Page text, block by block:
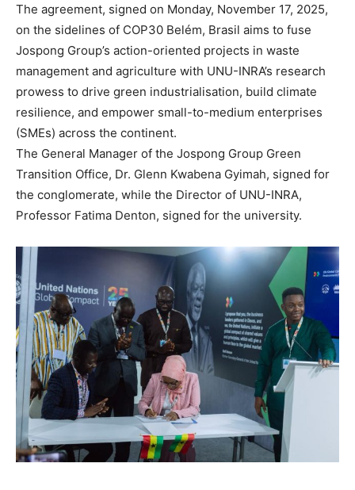
The agreement, signed on Monday, November 17, 2025,
on the sidelines of COP30 Belém, Brasil aims to fuse
Jospong Group’s action-oriented projects in waste
management and agriculture with UNU-INRA’s research
prowess to drive green industrialisation, build climate
resilience, and empower small-to-medium enterprises
(SMEs) across the continent.
The General Manager of the Jospong Group Green
Transition Office, Dr. Glenn Kwabena Gyimah, signed for
the conglomerate, while the Director of UNU-INRA,
Professor Fatima Denton, signed for the university.